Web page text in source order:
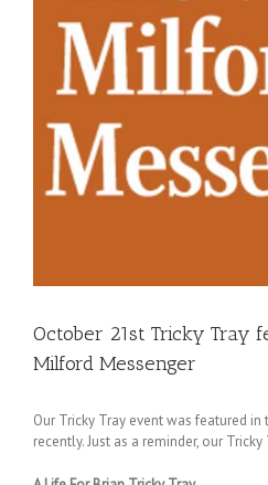
October 21st Tricky Tray
Milford Messenger
Our Tricky Tray event was featured
recently. Just as a reminder, our Tricky